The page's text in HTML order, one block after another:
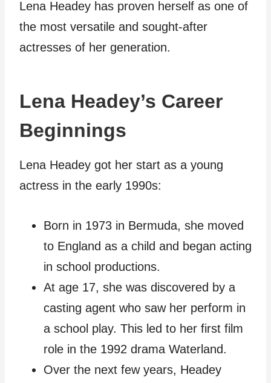
Lena Headey has proven herself as one of
the most versatile and sought-after
actresses of her generation.
Lena Headey’s Career
Beginnings
Lena Headey got her start as a young
actress in the early 1990s:
Born in 1973 in Bermuda, she moved
to England as a child and began acting
in school productions.
At age 17, she was discovered by a
casting agent who saw her perform in
a school play. This led to her first film
role in the 1992 drama Waterland.
Over the next few years, Headey